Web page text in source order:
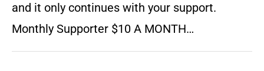
and it only continues with your support.
Monthly Supporter $10 A MONTH…